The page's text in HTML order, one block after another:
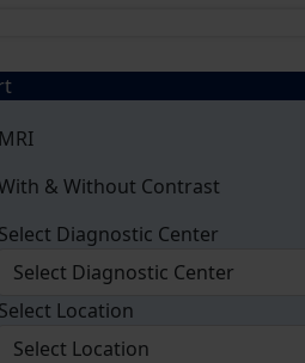
& Without Contrast
Diagnostic Center
Location